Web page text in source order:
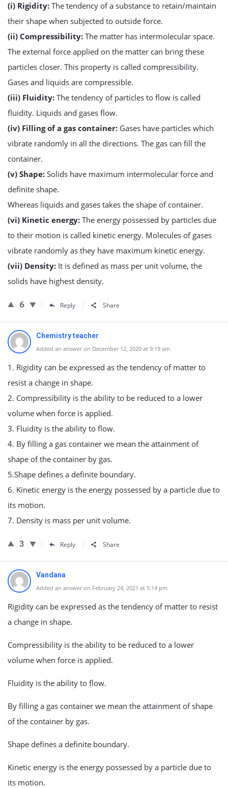
(i) Rigidity: The tendency of a substance to retain/maintain
their shape when subjected to outside force.
(ii) Compressibility: The matter has intermolecular space.
The external force applied on the matter can bring these
particles closer. This property is called compressibility.
Gases and liquids are compressible.
(iii) Fluidity: The tendency of particles to flow is called
fluidity. Liquids and gases flow.
(iv) Filling of a gas container: Gases have particles which
vibrate randomly in all the directions. The gas can fill the
container.
(v) Shape: Solids have maximum intermolecular force and
definite shape.
Whereas liquids and gases takes the shape of container.
(vi) Kinetic energy: The energy possessed by particles due
to their motion is called kinetic energy. Molecules of gases
vibrate randomly as they have maximum kinetic energy.
(vii) Density: It is defined as mass per unit volume, the
solids have highest density.
6 Reply Share
Chemistry teacher
Added an answer on December 12, 2020 at 9:19 am
1. Rigidity can be expressed as the tendency of matter to
resist a change in shape.
2. Compressibility is the ability to be reduced to a lower
volume when force is applied.
3. Fluidity is the ability to flow.
4. By filling a gas container we mean the attainment of
shape of the container by gas.
5.Shape defines a definite boundary.
6. Kinetic energy is the energy possessed by a particle due to
its motion.
7. Density is mass per unit volume.
3 Reply Share
Vandana
Added an answer on February 24, 2021 at 5:14 pm
Rigidity can be expressed as the tendency of matter to resist
a change in shape.
Compressibility is the ability to be reduced to a lower
volume when force is applied.
Fluidity is the ability to flow.
By filling a gas container we mean the attainment of shape
of the container by gas.
Shape defines a definite boundary.
Kinetic energy is the energy possessed by a particle due to
its motion.